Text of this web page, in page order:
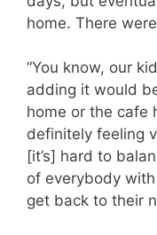
home. There
“You know, our
adding it would
home or the cafe
definitely feeling
[it’s] hard to
of everybody
get back to their